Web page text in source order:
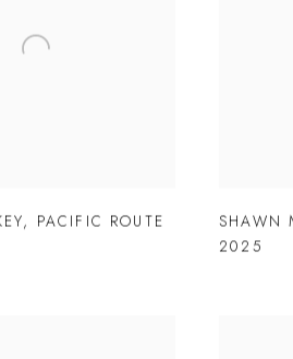
, PACIFIC ROUTE
SHAWN
2025